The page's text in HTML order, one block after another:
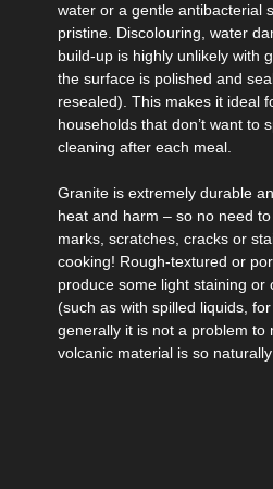
water or a gentle antibacterial
pristine. Discolouring, water
build-up is highly unlikely with
the surface is polished and
resealed). This makes it ideal
households that don’t want to
cleaning after each meal.
Granite is extremely durable
heat and harm – so no need
marks, scratches, cracks or
cooking! Rough-textured or
produce some light staining or
(such as with spilled liquids,
generally it is not a problem to
volcanic material is so